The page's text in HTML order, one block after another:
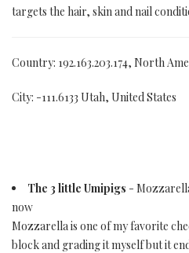
targets the hair, skin and nail
Country: 192.163.203.174, North
City: -111.6133 Utah, United States
The 3 little Umipigs -
now
Mozzarella is one of my favorite
block and grading it myself but it